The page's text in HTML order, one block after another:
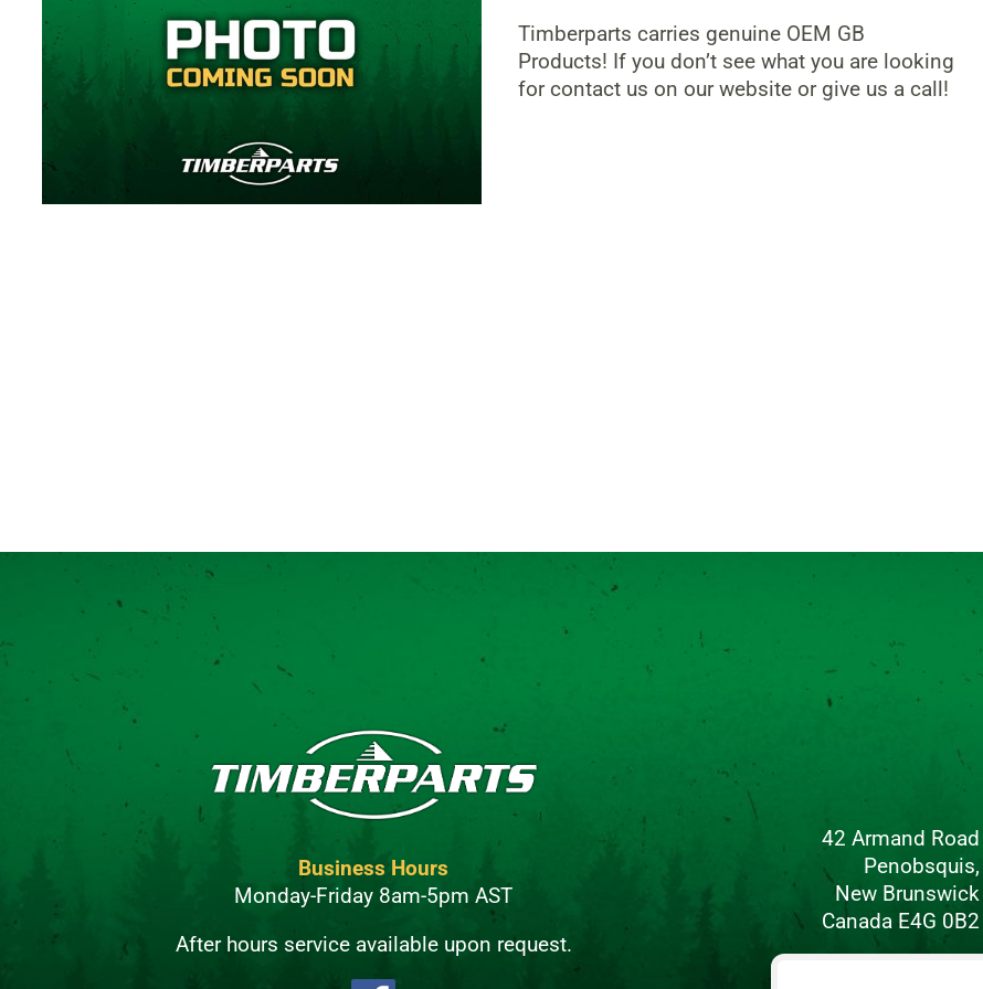
Timberparts carries genuine OEM GB
Products! If you don’t see what you are looking
for contact us on our website or give us a call!
Business Hours
Monday-Friday 8am-5pm AST
After hours service available upon request.
42 Armand Road
Penobsquis,
New Brunswick
Canada E4G 0B2